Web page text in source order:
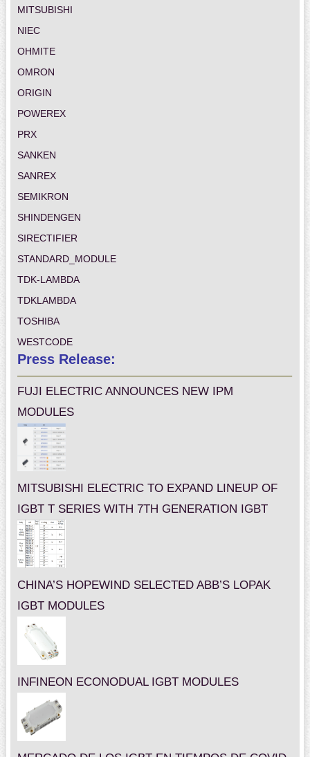
MITSUBISHI
NIEC
OHMITE
OMRON
ORIGIN
POWEREX
PRX
SANKEN
SANREX
SEMIKRON
SHINDENGEN
SIRECTIFIER
STANDARD_MODULE
TDK-LAMBDA
TDKLAMBDA
TOSHIBA
WESTCODE
Press Release:
FUJI ELECTRIC ANNOUNCES NEW IPM
MODULES
MITSUBISHI ELECTRIC TO EXPAND LINEUP OF
IGBT T SERIES WITH 7TH GENERATION IGBT
CHINA’S HOPEWIND SELECTED ABB’S LOPAK
IGBT MODULES
INFINEON ECONODUAL IGBT MODULES